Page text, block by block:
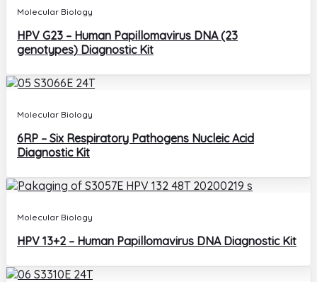
Molecular Biology
HPV G23 – Human Papillomavirus DNA (23
genotypes) Diagnostic Kit
Molecular Biology
6RP – Six Respiratory Pathogens Nucleic Acid
Diagnostic Kit
Molecular Biology
HPV 13+2 – Human Papillomavirus DNA Diagnostic Kit